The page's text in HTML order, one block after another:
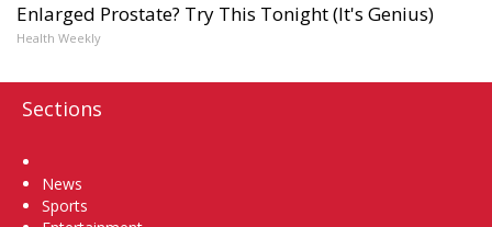
Enlarged Prostate? Try This Tonight (It's Genius)
Health Weekly
Sections
News
Sports